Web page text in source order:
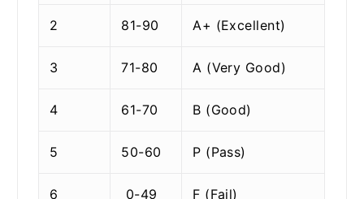
2 81-90 A+ (Excellent)
3 71-80 A (Very Good)
4 61-70 B (Good)
5 50-60 P (Pass)
6 0-49 F (Fail)